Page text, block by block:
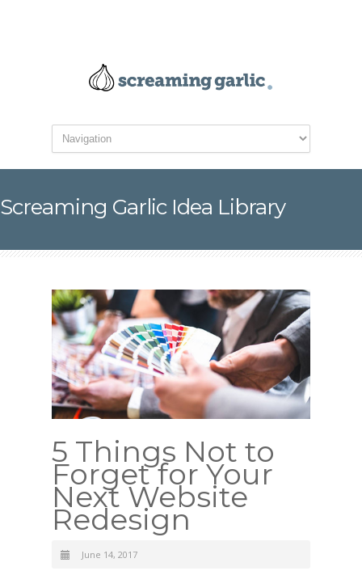
Screaming Garlic Idea Library
for Your Next Website
Redesign
5 Things Not to
Forget for Your
Next Website
Redesign
June 14, 2017